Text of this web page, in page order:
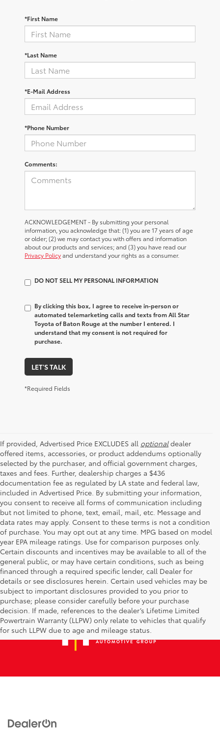
*First Name
*Last Name
*E-Mail Address
*Phone Number
Comments:
ACKNOWLEDGEMENT - By submitting your personal
information, you acknowledge that: (1) you are 17 years of age
or older; (2) we may contact you with offers and information
about our products and services; and (3) you have read our
Privacy Policyand understand your rights as a consumer.
DO NOT SELL MY PERSONAL INFORMATION
By clicking this box, I agree to receive in-person or
automated telemarketing calls and texts from All Star
Toyota of Baton Rouge at the number I entered. I
understand that my consent is not required for
purchase.
LET'S TALK
*Required Fields
If provided, Advertised Price EXCLUDES all optionaldealer
offered items, accessories, or product addendums optionally
selected by the purchaser, and official government charges,
taxes and fees. Further, dealership charges a $436
documentation fee as regulated by LA state and federal law,
included in Advertised Price. By submitting your information,
you consent to receive all forms of communication including
but not limited to phone, text, email, mail, etc. Message and
data rates may apply. Consent to these terms is not a condition
of purchase. You may opt out at any time. MPG based on model
year EPA mileage ratings. Use for comparison purposes only.
Certain discounts and incentives may be available to all of the
general public, or may have certain conditions, such as being
financed through a required specific lender, call Dealer for
details or see disclosures herein. Certain used vehicles may be
subject to important disclosures provided to you prior to
purchase; please consider carefully before your purchase
decision. If made, references to the dealer’s Lifetime Limited
Powertrain Warranty (LLPW) only relate to vehicles that qualify
for such LLPW due to age and mileage status.